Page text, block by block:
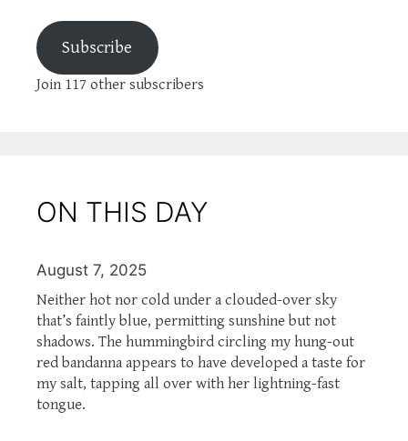
Subscribe
Join 117 other subscribers
ON THIS DAY
August 7, 2025
Neither hot nor cold under a clouded-over sky
that’s faintly blue, permitting sunshine but not
shadows. The hummingbird circling my hung-out
red bandanna appears to have developed a taste for
my salt, tapping all over with her lightning-fast
tongue.